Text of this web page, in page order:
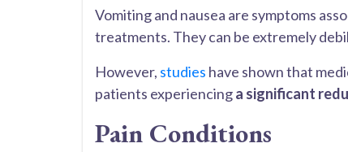
Vomiting and nausea are symptoms
treatments. They can be extremely
However, studies have shown that
patients experiencinga significant
Pain Conditions